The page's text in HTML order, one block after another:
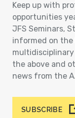
Keep up with
opportunities
JFS Seminars,
informed on
the above and
news from the
SUBSCRIBE